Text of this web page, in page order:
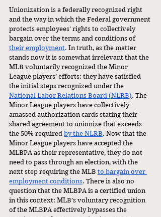
Unionization is a federally recognized right
and the way in which the Federal government
protects employees’ rights to collectively
bargain over the terms and conditions of
their employment. In truth, as the matter
stands now it is somewhat irrelevant that the
MLB voluntarily recognized the Minor
League players’ efforts: they have satisfied
the initial steps recognized under the
National Labor Relations Board (NLRB). The
Minor League players have collectively
amassed authorization cards stating their
shared agreement to unionize that exceeds
the 50% required by the NLRB. Now that the
Minor League players have accepted the
MLBPA as their representative, they do not
need to pass through an election, with the
next step requiring the MLB to bargain over
employment conditions. There is also no
question that the MLBPA is a certified union
in this context: MLB’s voluntary recognition
of the MLBPA effectively bypasses the